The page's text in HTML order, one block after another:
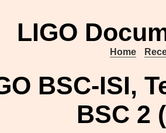
LIGO
Home
BSC-ISI,
BSC 2